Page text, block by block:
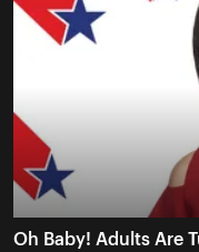
Oh Baby! Adults Are